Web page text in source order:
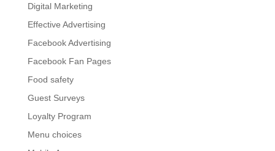
Digital Marketing
Effective Advertising
Facebook Advertising
Facebook Fan Pages
Food safety
Guest Surveys
Loyalty Program
Menu choices